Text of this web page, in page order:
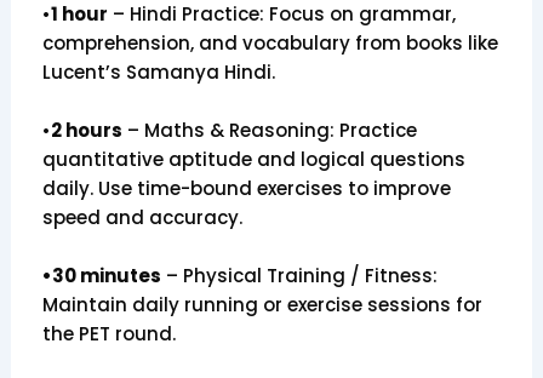
•1 hour – Hindi Practice: Focus on grammar,
comprehension, and vocabulary from books like
Lucent’s Samanya Hindi.
•2 hours – Maths & Reasoning: Practice
quantitative aptitude and logical questions
daily. Use time-bound exercises to improve
speed and accuracy.
•30 minutes – Physical Training / Fitness:
Maintain daily running or exercise sessions for
the PET round.